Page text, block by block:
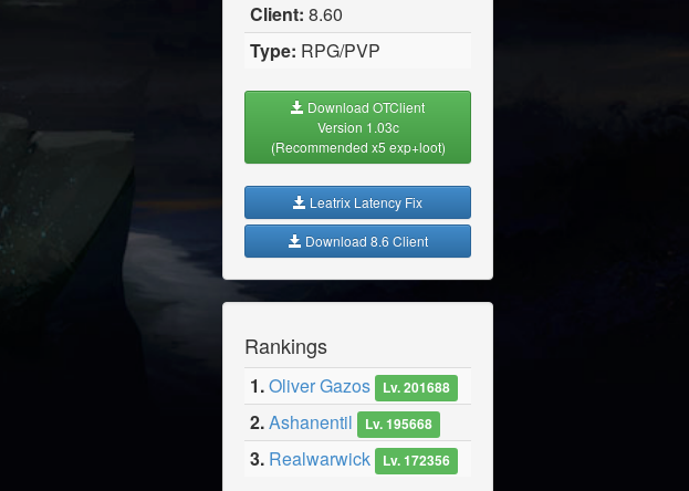
Client: 8.60
Type: RPG/PVP
Download OTClient
Version 1.03c
(Recommended x5 exp+loot)
Leatrix Latency Fix
Download 8.6 Client
Rankings
1.Oliver Gazos Lv. 201688
2.Ashanentil Lv. 195668
3. Realwarwick Lv. 172356